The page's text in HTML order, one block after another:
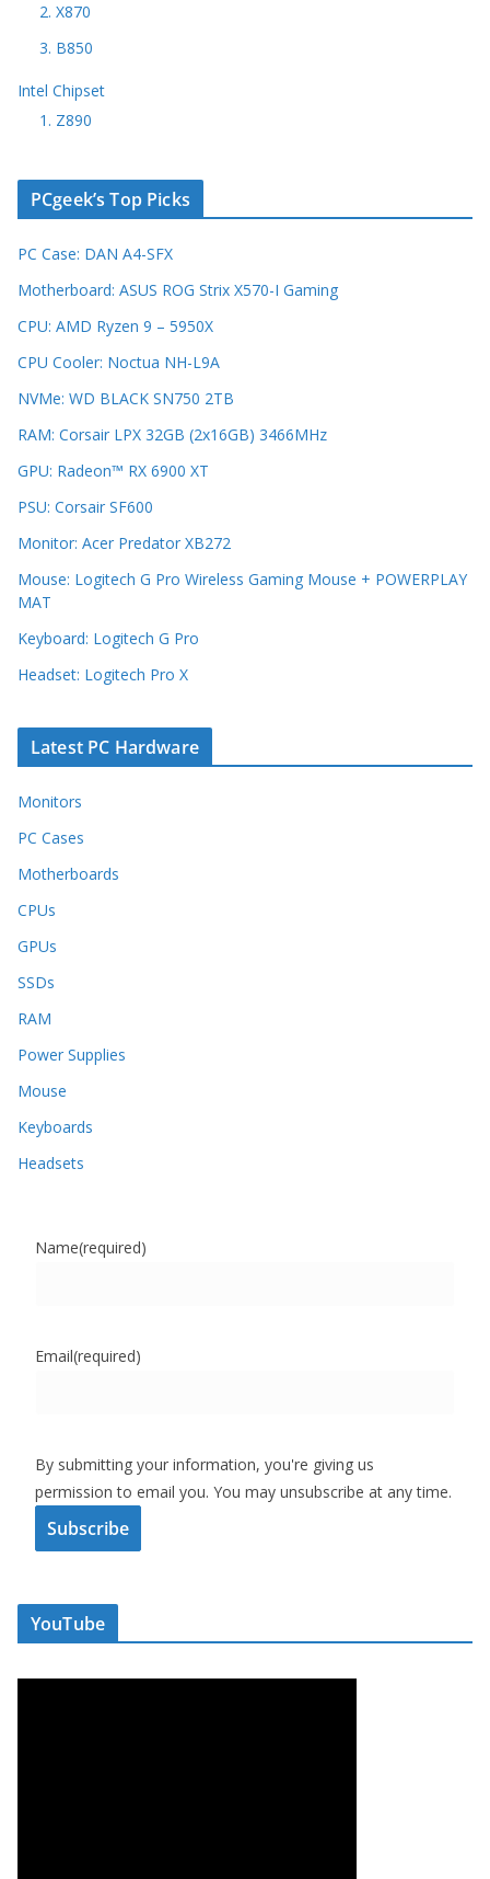
2. X870
3. B850
Intel Chipset
1. Z890
PCgeek’s Top Picks
PC Case: DAN A4-SFX
Motherboard: ASUS ROG Strix X570-I Gaming
CPU: AMD Ryzen 9 – 5950X
CPU Cooler: Noctua NH-L9A
NVMe: WD BLACK SN750 2TB
RAM: Corsair LPX 32GB (2x16GB) 3466MHz
GPU: Radeon™ RX 6900 XT
PSU: Corsair SF600
Monitor: Acer Predator XB272
Mouse: Logitech G Pro Wireless Gaming Mouse + POWERPLAY
MAT
Keyboard: Logitech G Pro
Headset: Logitech Pro X
Latest PC Hardware
Monitors
PC Cases
Motherboards
CPUs
GPUs
SSDs
RAM
Power Supplies
Mouse
Keyboards
Headsets
Name(required)
Email(required)
By submitting your information, you're giving us
permission to email you. You may unsubscribe at any time.
Subscribe
YouTube